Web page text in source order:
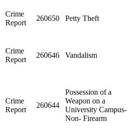
Crime
Report
260650 Petty Theft
Crime
Report
260646 Vandalism
Crime
Report
260644
Possession of a
Weapon on a
University Campus-
Non- Firearm